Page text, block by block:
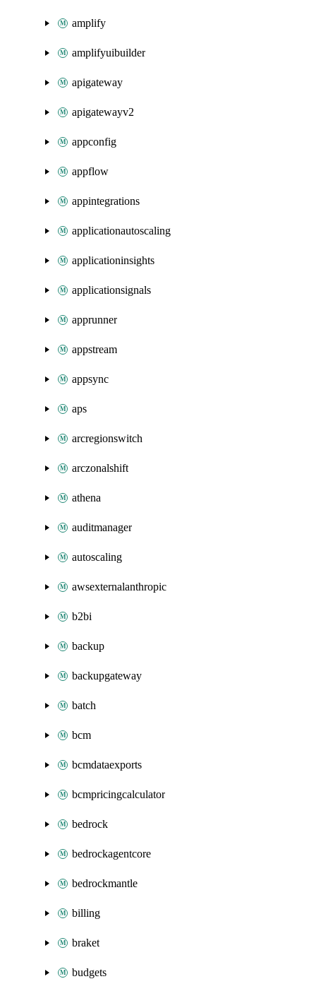
amplify
amplifyuibuilder
apigateway
apigatewayv2
appconfig
appflow
appintegrations
applicationautoscaling
applicationinsights
applicationsignals
apprunner
appstream
appsync
aps
arcregionswitch
arczonalshift
athena
auditmanager
autoscaling
awsexternalanthropic
b2bi
backup
backupgateway
batch
bcm
bcmdataexports
bcmpricingcalculator
bedrock
bedrockagentcore
bedrockmantle
billing
braket
budgets